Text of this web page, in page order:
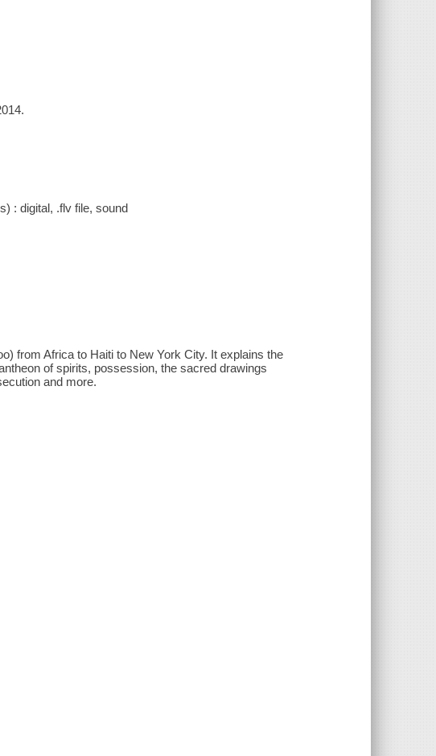
: digital, .flv file, sound
from Africa to Haiti to New York City. It explains the
of spirits, possession, the sacred drawings
and more.